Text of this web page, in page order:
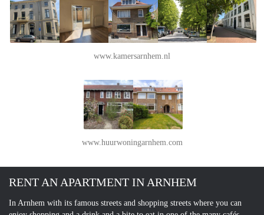
www.kamersarnhem.nl
www.huurwoningarnhem.com
RENT AN APARTMENT IN ARNHEM
In Arnhem with its famous streets and shopping streets where you can